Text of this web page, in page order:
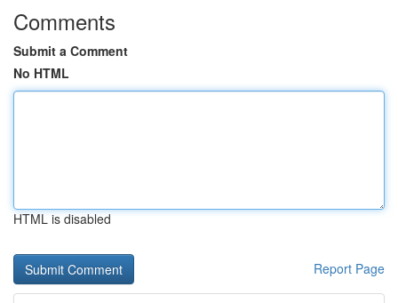
Comments
Submit a Comment
No HTML
HTML is disabled
Report Page